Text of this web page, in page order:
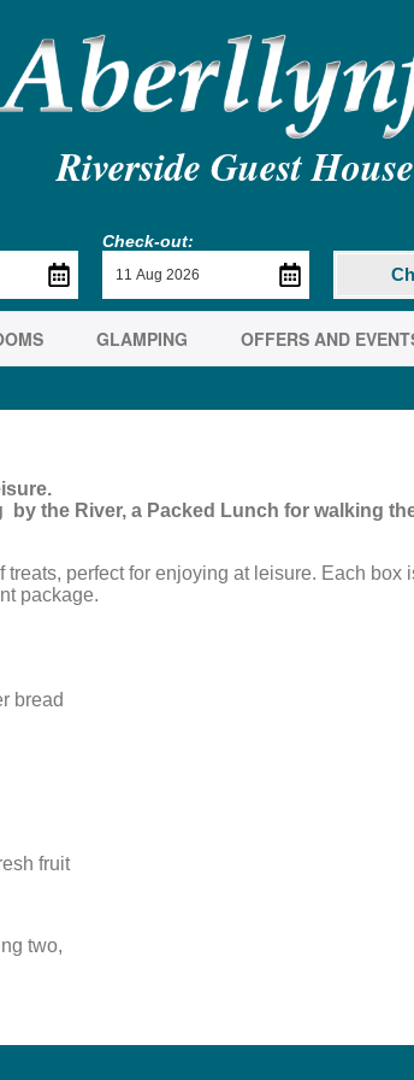
Riverside Guest House
Check-out:
GLAMPING OFFERS AND
the River, a Packed Lunch for walking
perfect for enjoying at leisure. Each
package.
bread
fruit
two,